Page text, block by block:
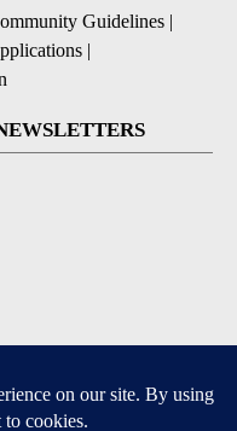
Guidelines |
|